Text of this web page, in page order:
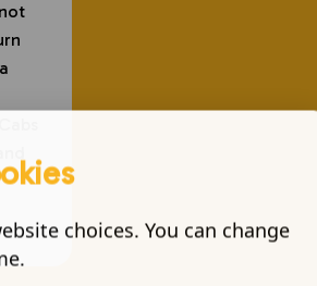
choices. You can change